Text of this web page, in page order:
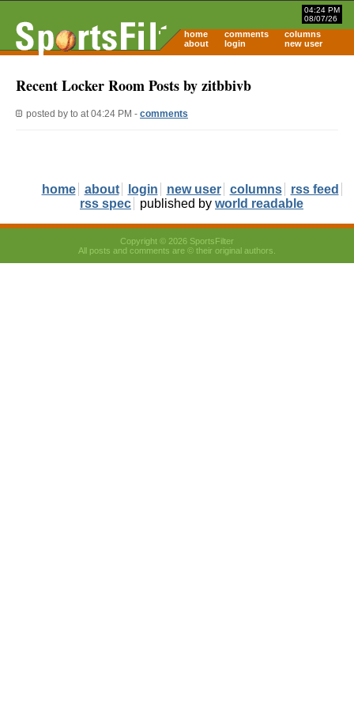
04:24 PM
08/07/26
home comments
columns
about
login new user
Recent Locker Room Posts by zitbbivb
posted by to at 04:24 PM - comments
home about login new user columns
rss feed
rss spec
published by world readable
Copyright © 2026 SportsFilter
All posts and comments are © their original authors.